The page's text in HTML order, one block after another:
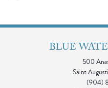
BLUE
500
Saint
(904)